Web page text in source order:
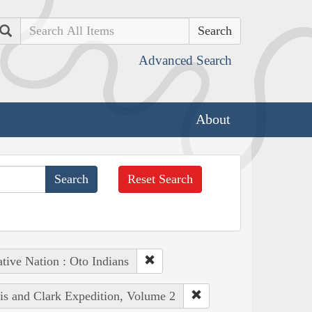
Search
Advanced Search
About
Reset Search
Nation : Oto Indians
and Clark Expedition, Volume 2